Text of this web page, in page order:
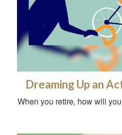
Dreaming Up an
When you retire, how will